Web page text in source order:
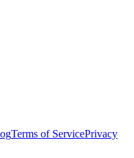
Terms of ServicePrivacy